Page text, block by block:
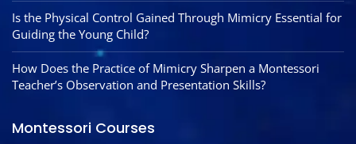
Is the Physical Control Gained Through Mimicry Essential for
Guiding the Young Child?
How Does the Practice of Mimicry Sharpen a Montessori
Teacher’s Observation and Presentation Skills?
Montessori Courses